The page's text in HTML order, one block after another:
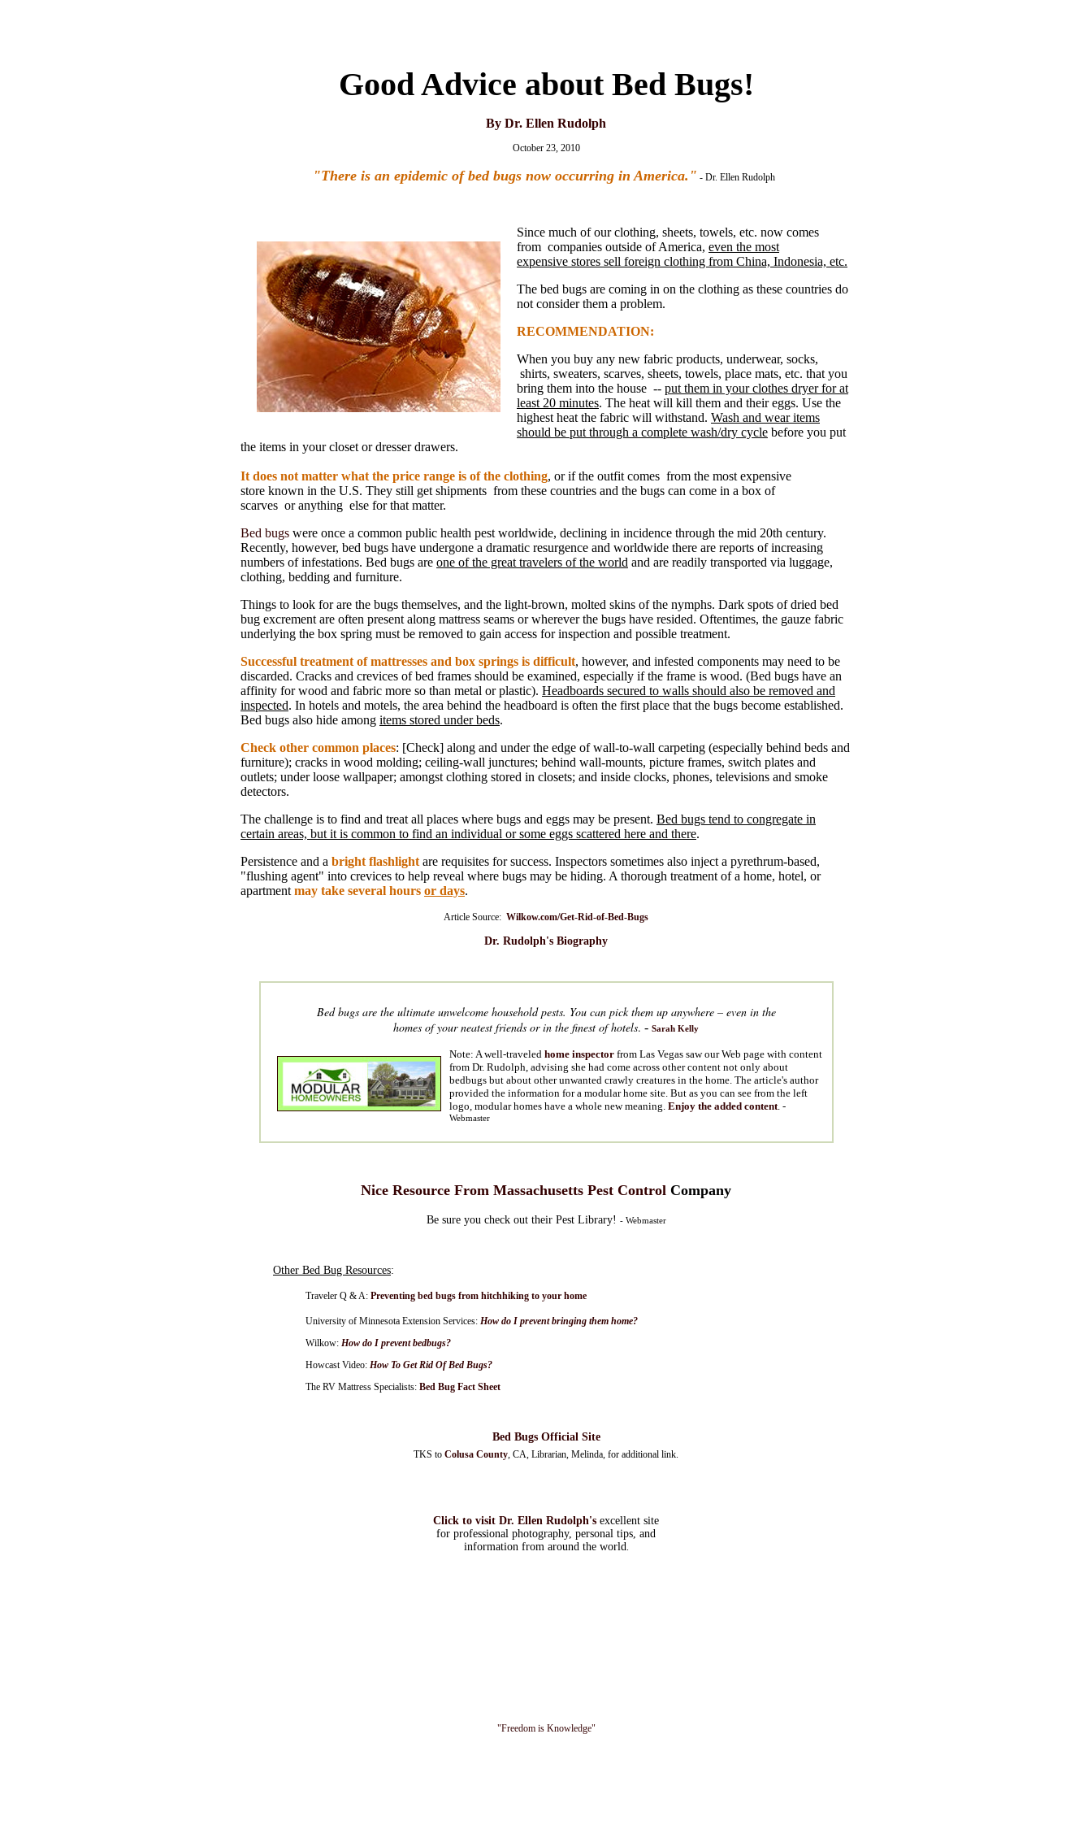
Good Advice about Bed Bugs!
By Dr. Ellen Rudolph
October 23, 2010
"There is an epidemic of bed bugs now occurring in America." - Dr. Ellen Rudolph
Since much of our clothing, sheets, towels, etc. now comes
from companies outside of America, even the most
expensive stores sell foreign clothing from China, Indonesia, etc.
The bed bugs are coming in on the clothing as these countries do
not consider them a problem.
RECOMMENDATION:
When you buy any new fabric products, underwear, socks,
shirts, sweaters, scarves, sheets, towels, place mats, etc. that you
bring them into the house -- put them in your clothes dryer for at
least 20 minutes. The heat will kill them and their eggs. Use the
highest heat the fabric will withstand. Wash and wear items
should be put through a complete wash/dry cycle before you put
the items in your closet or dresser drawers.
It does not matter what the price range is of the clothing, or if the outfit comes from the most expensive
store known in the U.S. They still get shipments from these countries and the bugs can come in a box of
scarves or anything else for that matter.
Bed bugs were once a common public health pest worldwide, declining in incidence through the mid 20th century.
Recently, however, bed bugs have undergone a dramatic resurgence and worldwide there are reports of increasing
numbers of infestations. Bed bugs are one of the great travelers of the world and are readily transported via luggage,
clothing, bedding and furniture.
Things to look for are the bugs themselves, and the light-brown, molted skins of the nymphs. Dark spots of dried bed
bug excrement are often present along mattress seams or wherever the bugs have resided. Oftentimes, the gauze fabric
underlying the box spring must be removed to gain access for inspection and possible treatment.
Successful treatment of mattresses and box springs is difficult, however, and infested components may need to be
discarded. Cracks and crevices of bed frames should be examined, especially if the frame is wood. (Bed bugs have an
affinity for wood and fabric more so than metal or plastic). Headboards secured to walls should also be removed and
inspected. In hotels and motels, the area behind the headboard is often the first place that the bugs become established.
Bed bugs also hide among items stored under beds.
Check other common places: [Check] along and under the edge of wall-to-wall carpeting (especially behind beds and
furniture); cracks in wood molding; ceiling-wall junctures; behind wall-mounts, picture frames, switch plates and
outlets; under loose wallpaper; amongst clothing stored in closets; and inside clocks, phones, televisions and smoke
detectors.
The challenge is to find and treat all places where bugs and eggs may be present. Bed bugs tend to congregate in
certain areas, but it is common to find an individual or some eggs scattered here and there.
Persistence and a bright flashlight are requisites for success. Inspectors sometimes also inject a pyrethrum-based,
"flushing agent" into crevices to help reveal where bugs may be hiding. A thorough treatment of a home, hotel, or
apartment may take several hours or days.
Article Source: Wilkow.com/Get-Rid-of-Bed-Bugs
Dr. Rudolph's Biography
Bed bugs are the ultimate unwelcome household pests. You can pick them up anywhere – even in the
homes of your neatest friends or in the finest of hotels. - Sarah Kelly
Note: A well-traveled home inspectorfrom Las Vegas saw our Web page with content
from Dr. Rudolph, advising she had come across other content not only about
bedbugs but about other unwanted crawly creatures in the home. The article's author
provided the information for a modular home site. But as you can see from the left
logo, modular homes have a whole new meaning. Enjoy the added content. -
Webmaster
Nice Resource From Massachusetts Pest Control Company
Be sure you check out their Pest Library! - Webmaster
Other Bed Bug Resources:
Traveler Q & A: Preventing bed bugs from hitchhiking to your home
University of Minnesota Extension Services: How do I prevent bringing them home?
Wilkow: How do I prevent bedbugs?
Howcast Video: How To Get Rid Of Bed Bugs?
The RV Mattress Specialists: Bed Bug Fact Sheet
Bed Bugs Official Site
TKS to Colusa County, CA, Librarian, Melinda, for additional link.
Click to visit Dr. Ellen Rudolph's excellent site
for professional photography, personal tips, and
information from around the world.
"Freedom is Knowledge"